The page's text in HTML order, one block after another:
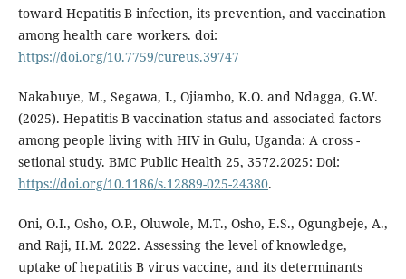
toward Hepatitis B infection, its prevention, and vaccination
among health care workers. doi:
https://doi.org/10.7759/cureus.39747
Nakabuye, M., Segawa, I., Ojiambo, K.O. and Ndagga, G.W.
(2025). Hepatitis B vaccination status and associated factors
among people living with HIV in Gulu, Uganda: A cross -
setional study. BMC Public Health 25, 3572.2025: Doi:
https://doi.org/10.1186/s.12889-025-24380.
Oni, O.I., Osho, O.P., Oluwole, M.T., Osho, E.S., Ogungbeje, A.,
and Raji, H.M. 2022. Assessing the level of knowledge,
uptake of hepatitis B virus vaccine, and its determinants